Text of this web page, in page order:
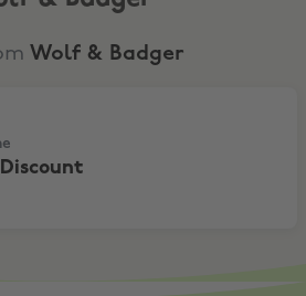
Wolf & Badger
Discount